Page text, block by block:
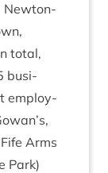
New­ton­
total,
busi­
employ­
Arms
Park)